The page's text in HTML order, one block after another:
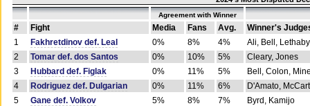
Agreement with Winner
# Fight Media Fans Avg.
Winner's
1
Fakhretdinov def. Leal 0% 8% 4%
Ali, Bell, Lethaby
2
Tomar def. dos Santos 0% 10% 5%
Cleary, Jones
3
Hubbard def. Figlak 0% 11% 5%
Bell, Colon,
4
Rodriguez def. Dulgarian 0% 11% 6%
D'Amato,
5
Gane def. Volkov 5% 8% 7%
Byrd, Kamijo